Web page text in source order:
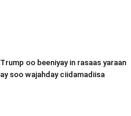
Trump oo beeniyay in rasaas yaraan
ay soo wajahday ciidamadiisa